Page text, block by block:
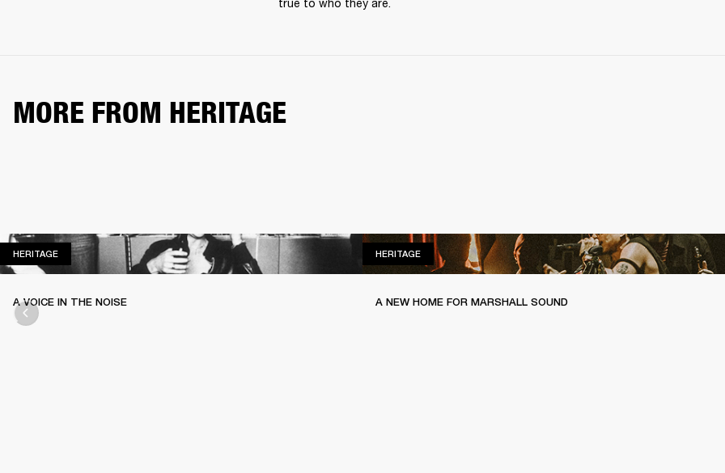
MORE FROM HERITAGE
HERITAGEHERITAGE
A VOICE IN THE NOISE
HERITAGEHERITAGE
A NEW HOME FOR MARSHALL SOUND